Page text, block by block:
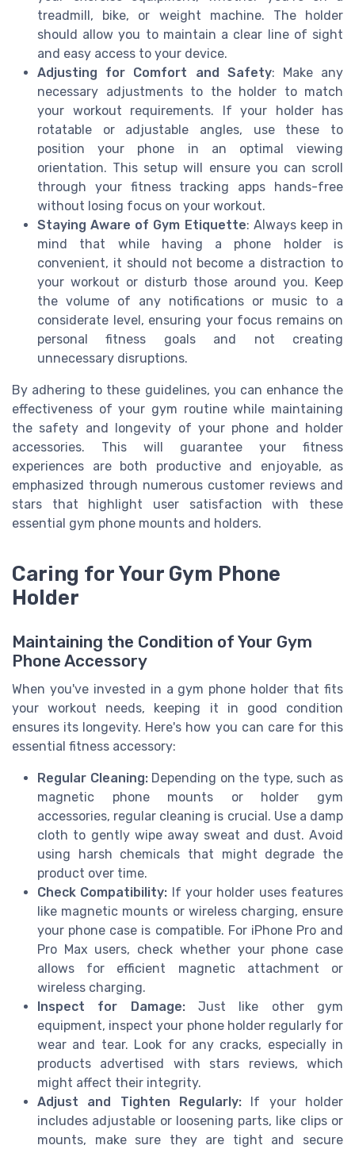
treadmill, bike, or weight machine. The holder
should allow you to maintain a clear line of sight
and easy access to your device.
Adjusting for Comfort and Safety: Make any
necessary adjustments to the holder to match
your workout requirements. If your holder has
rotatable or adjustable angles, use these to
position your phone in an optimal viewing
orientation. This setup will ensure you can scroll
through your fitness tracking apps hands-free
without losing focus on your workout.
Staying Aware of Gym Etiquette: Always keep in
mind that while having a phone holder is
convenient, it should not become a distraction to
your workout or disturb those around you. Keep
the volume of any notifications or music to a
considerate level, ensuring your focus remains on
personal fitness goals and not creating
unnecessary disruptions.
By adhering to these guidelines, you can enhance the
effectiveness of your gym routine while maintaining
the safety and longevity of your phone and holder
accessories. This will guarantee your fitness
experiences are both productive and enjoyable, as
emphasized through numerous customer reviews and
stars that highlight user satisfaction with these
essential gym phone mounts and holders.
Caring for Your Gym Phone
Holder
Maintaining the Condition of Your Gym
Phone Accessory
When you've invested in a gym phone holder that fits
your workout needs, keeping it in good condition
ensures its longevity. Here's how you can care for this
essential fitness accessory:
Regular Cleaning:Depending on the type, such as
magnetic phone mounts or holder gym
accessories, regular cleaning is crucial. Use a damp
cloth to gently wipe away sweat and dust. Avoid
using harsh chemicals that might degrade the
product over time.
Check Compatibility: If your holder uses features
like magnetic mounts or wireless charging, ensure
your phone case is compatible. For iPhone Pro and
Pro Max users, check whether your phone case
allows for efficient magnetic attachment or
wireless charging.
Inspect for Damage:Just like other gym
equipment, inspect your phone holder regularly for
wear and tear. Look for any cracks, especially in
products advertised with stars reviews, which
might affect their integrity.
Adjust and Tighten Regularly: If your holder
includes adjustable or loosening parts, like clips or
mounts, make sure they are tight and secure